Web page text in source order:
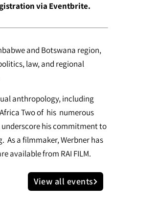
via Eventbrite.
and Botswana region,
law, and regional
anthropology, including
Two of his numerous
underscore his commitment to
a filmmaker, Werbner has
available from RAI FILM.
View all events